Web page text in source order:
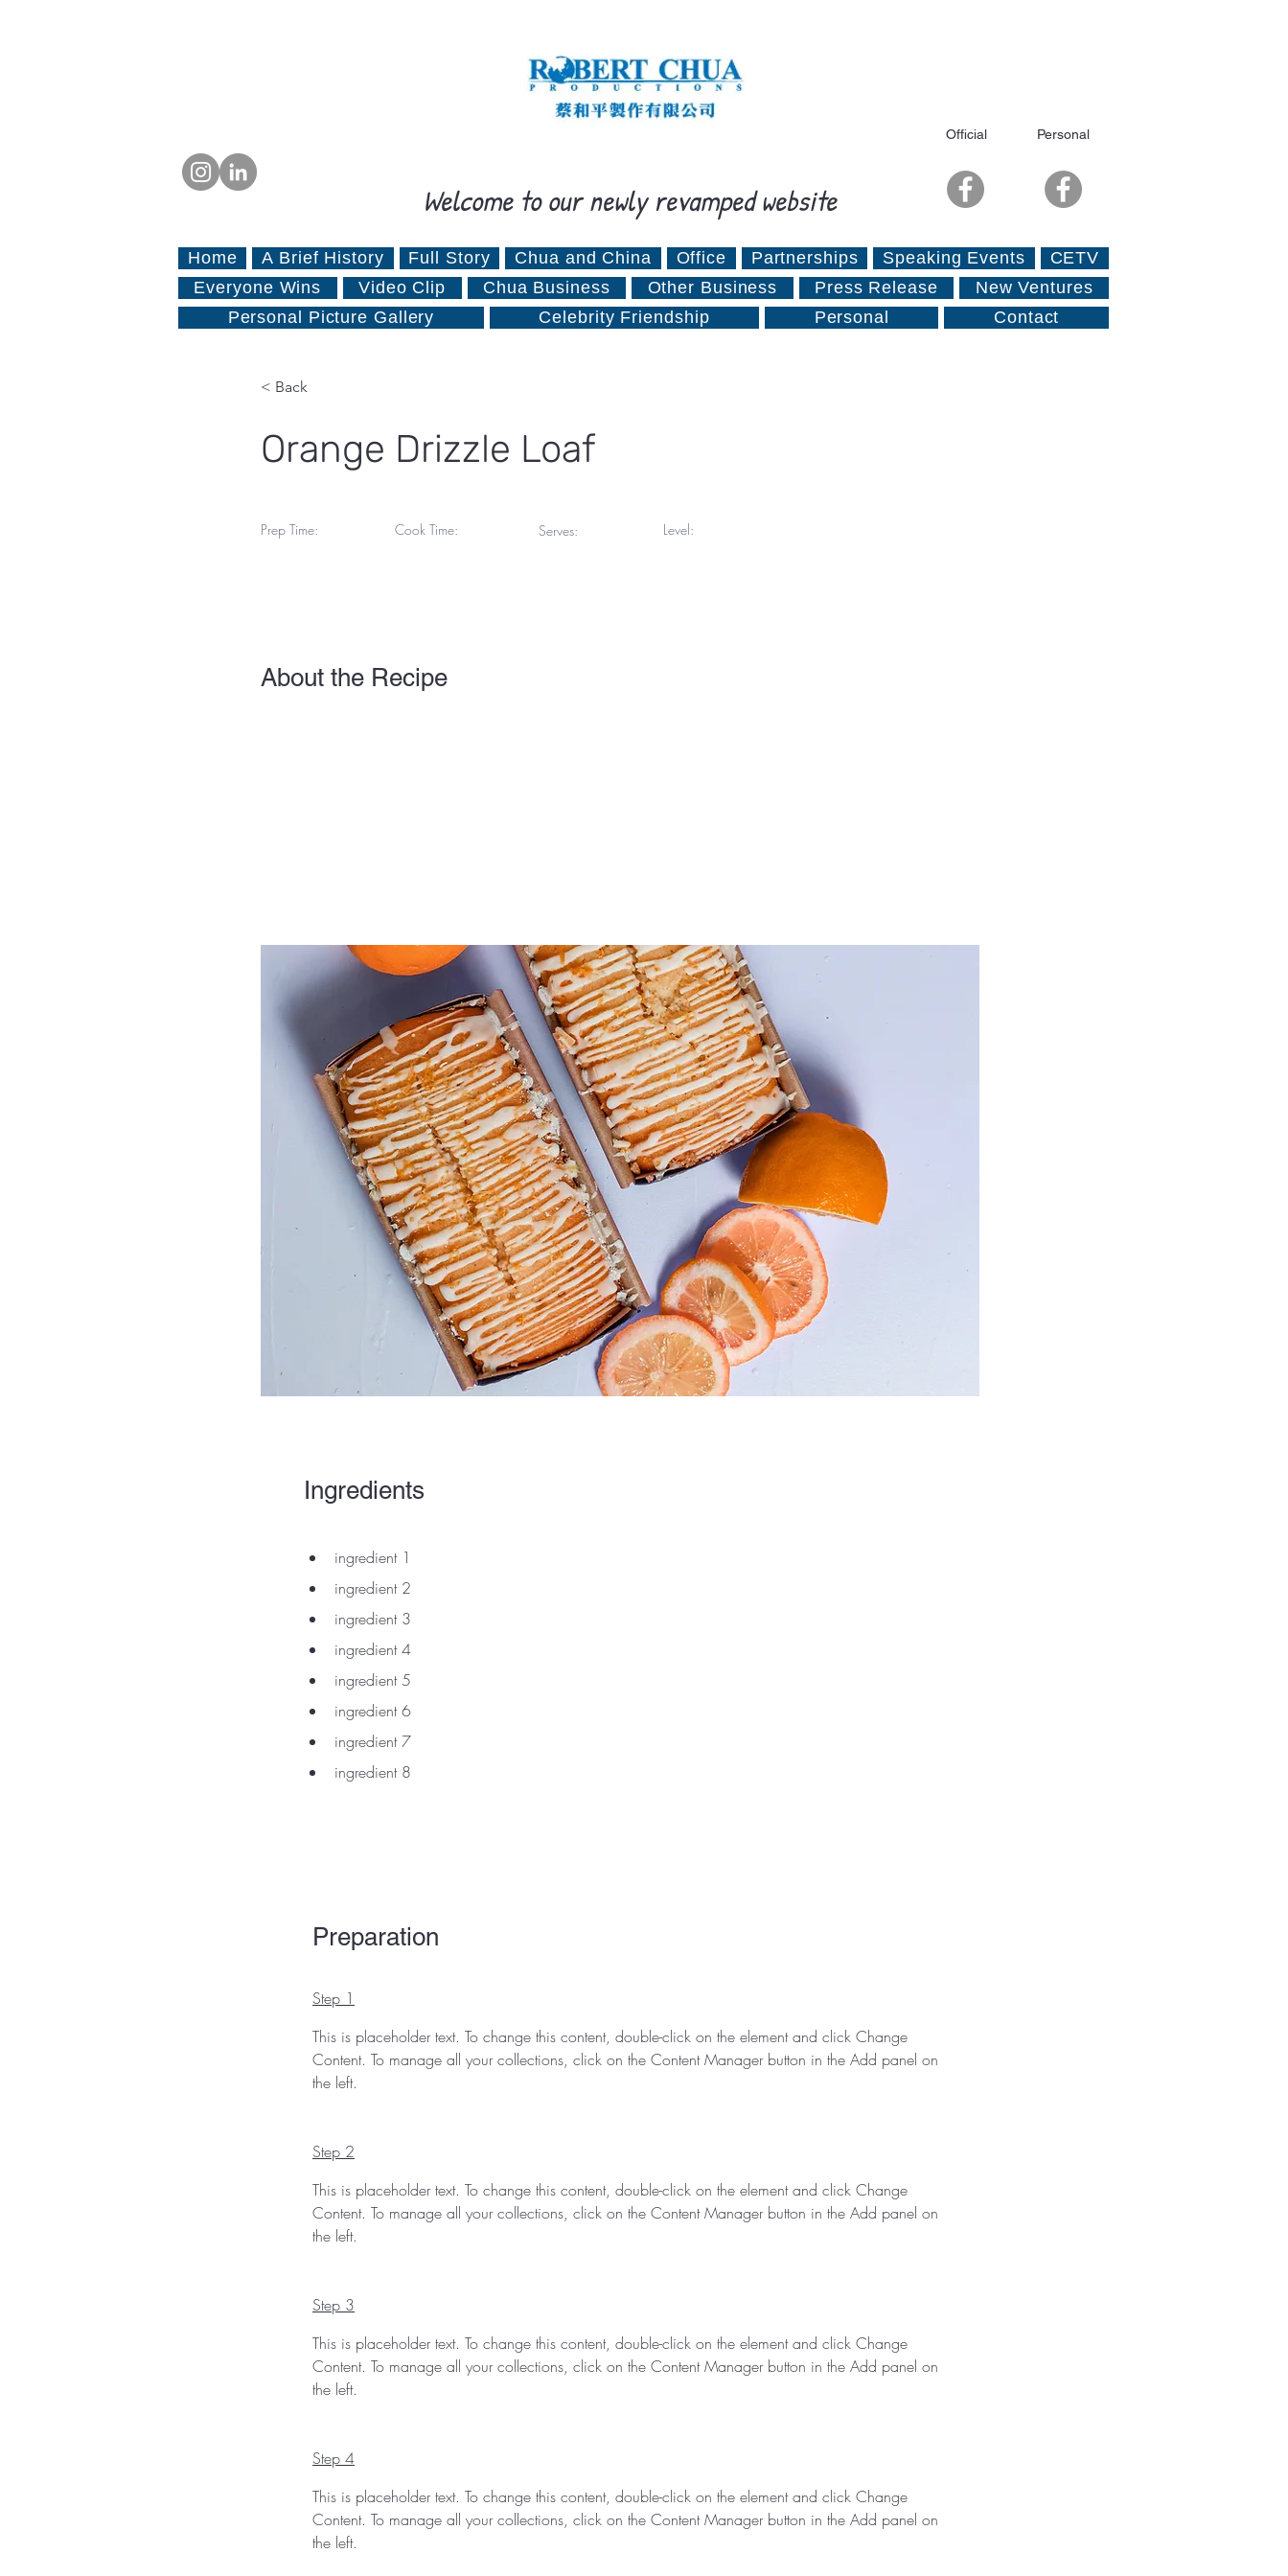
Welcome to our newly revamped website
Official Personal
Home A Brief History Full Story Chua and China Office Partnerships Speaking Events
CETV
Everyone Wins
Video Clip Chua Business Other Business Press Release
New Ventures
Personal Picture Gallery
Celebrity Friendship Personal Contact
< Back
Orange Drizzle Loaf
Prep Time: Cook Time: Serves: Level:
About the Recipe
Ingredients
ingredient 1
ingredient 2
ingredient 3
ingredient 4
ingredient 5
ingredient 6
ingredient 7
ingredient 8
Preparation
Step 1
This is placeholder text. To change this content, double-click on the element and click Change
Content. To manage all your collections, click on the Content Manager button in the Add panel on
the left.
Step 2
This is placeholder text. To change this content, double-click on the element and click Change
Content. To manage all your collections, click on the Content Manager button in the Add panel on
the left.
Step 3
This is placeholder text. To change this content, double-click on the element and click Change
Content. To manage all your collections, click on the Content Manager button in the Add panel on
the left.
Step 4
This is placeholder text. To change this content, double-click on the element and click Change
Content. To manage all your collections, click on the Content Manager button in the Add panel on
the left.